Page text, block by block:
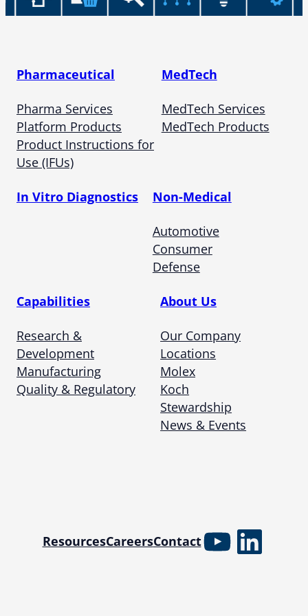
Pharmaceutical
Pharma Services
Platform Products
Product Instructions for
Use (IFUs)
MedTech
MedTech Services
MedTech Products
In Vitro Diagnostics Non-Medical
Automotive
Consumer
Defense
Capabilities
Research &
Development
Manufacturing
Quality & Regulatory
About Us
Our Company
Locations
Molex
Koch
Stewardship
News & Events
ResourcesCareersContactYouTube